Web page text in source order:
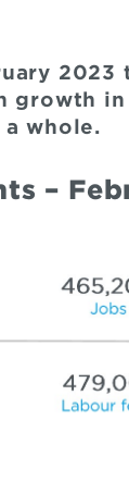
growth
a whole.
–